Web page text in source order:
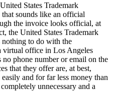
States Trademark
sounds like an official
the invoice looks official, at
the United States Trademark
to do with the
virtual office in Los Angeles
no phone number or email on the
that they offer are, at best,
and for far less money than
unnecessary and a